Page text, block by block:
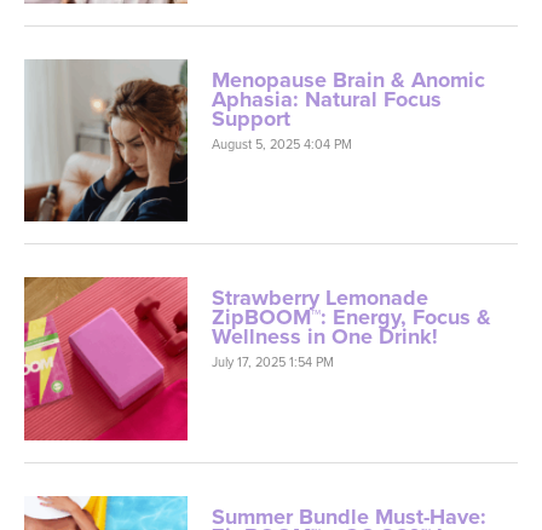
Menopause Brain & Anomic
Aphasia: Natural Focus
Support
August 5, 2025 4:04 PM
Strawberry Lemonade
ZipBOOM™: Energy, Focus &
Wellness in One Drink!
July 17, 2025 1:54 PM
Summer Bundle Must-Have: